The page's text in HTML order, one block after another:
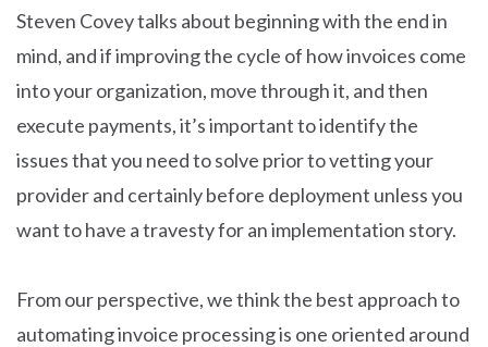
Steven Covey talks about beginning with the end in
mind, and if improving the cycle of how invoices come
into your organization, move through it, and then
execute payments, it’s important to identify the
issues that you need to solve prior to vetting your
provider and certainly before deployment unless you
want to have a travesty for an implementation story.
From our perspective, we think the best approach to
automating invoice processing is one oriented around